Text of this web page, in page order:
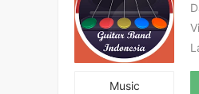
Music